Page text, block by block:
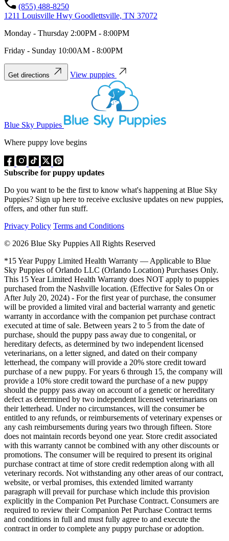
(855) 488-8250
1211 Louisville Hwy Goodlettsville, TN 37072
Monday - Thursday 2:00PM - 8:00PM
Friday - Sunday 10:00AM - 8:00PM
Get directions View puppies
Blue Sky Puppies
Where puppy love begins
Subscribe for puppy updates
Do you want to be the first to know what's happening at Blue Sky
Puppies? Sign up here to receive exclusive updates on new puppies,
offers, and other fun stuff.
Privacy Policy Terms and Conditions
© 2026 Blue Sky Puppies All Rights Reserved
*15 Year Puppy Limited Health Warranty — Applicable to Blue
Sky Puppies of Orlando LLC (Orlando Location) Purchases Only.
This 15 Year Limited Health Warranty does NOT apply to puppies
purchased from the Nashville location. (Effective for Sales On or
After July 20, 2024) - For the first year of purchase, the consumer
will be provided a limited viral and bacterial warranty and genetic
warranty in accordance with the companion pet purchase contract
executed at time of sale. Between years 2 to 5 from the date of
purchase, should the puppy pass away due to congenital, or
hereditary defects, as determined by two independent licensed
veterinarians, on a letter signed, and dated on their company
letterhead, the company will provide a 20% store credit toward
purchase of a new puppy. For years 6 through 15, the company will
provide a 10% store credit toward the purchase of a new puppy
should the puppy pass away on account of a genetic or hereditary
defect as determined by two independent licensed veterinarians on
their letterhead. Under no circumstances, will the consumer be
entitled to any refunds, or reimbursements of veterinary expenses or
any cash reimbursements during years two through fifteen. Store
does not maintain records beyond one year. Store credit associated
with this warranty cannot be combined with any other discounts or
promotions. The consumer will be required to present its original
purchase contract at time of store credit redemption along with all
veterinary records. Not withstanding any other areas of our contract,
website, or verbal promises, this extended limited warranty
paragraph will prevail for purchase which include this provision
explicitly in the Companion Pet Purchase Contract. Consumers are
required to review their Companion Pet Purchase Contract terms
and conditions in full and must fully agree to and execute the
contract in order to complete any puppy purchase or adoption.